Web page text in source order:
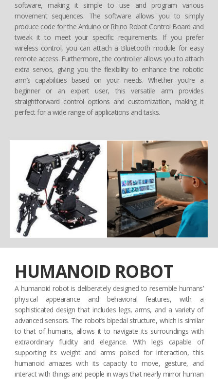
software, making it simple to use and program various
movement sequences. The software allows you to simply
produce code for the Arduino or Rhino Robot Control Board and
tweak it to meet your specific requirements. If you prefer
wireless control, you can attach a Bluetooth module for easy
remote access. Furthermore, the controller allows you to attach
extra servos, giving you the flexibility to enhance the robotic
arm’s capabilities based on your needs. Whether you’re a
beginner or an expert user, this versatile arm provides
straightforward control options and customization, making it
perfect for a wide range of applications and tasks.
HUMANOID ROBOT
A humanoid robot is deliberately designed to resemble humans’
physical appearance and behavioral features, with a
sophisticated design that includes legs, arms, and a variety of
advanced sensors. The robot’s bipedal structure, which is similar
to that of humans, allows it to navigate its surroundings with
extraordinary fluidity and elegance. With legs capable of
supporting its weight and arms poised for interaction, this
humanoid amazes with its capacity to move, gesture, and
interact with things and people in ways that nearly mirror human